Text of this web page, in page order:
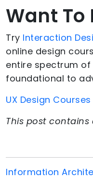
Want To
Try Interaction
online design
entire spectrum of
foundational to
UX Design Courses
This post
Information